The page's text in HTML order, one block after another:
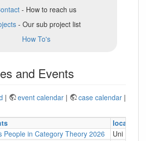
- How to reach us
- Our sub project list
How To's
and Events
| event calendar | case calendar |
location
People in Category Theory 2026
Uni